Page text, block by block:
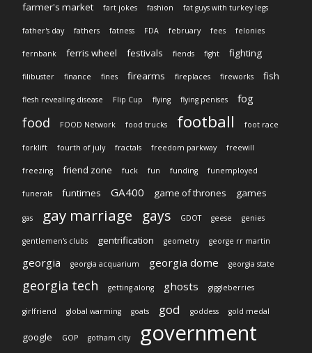
farmer's market fart jokes fashion fat guys with turkey legs
father's day fathers fatness FDA february fees felonies
fernbank ferris wheel festivals fiends fight fighting
filibuster finance fines firearms fireplaces fireworks fish
flesh revealing disease Flip Cup flying flying penises fog
food FOOD Network food trucks football foot race
forklift fourth of july fractals freedom parkway freewill
freezing friend zone fuck fun funding funemployed
funerals funtimes GA400 game of thrones games
gas gay marriage gays GDOT geese genies
gentlemen's clubs gentrification geometry george rr martin
georgia georgia acquarium georgia dome georgia state
georgia tech getting along ghosts giggleberries
girlfriend global warming goats god goddess gold medal
google GOP gotham city government